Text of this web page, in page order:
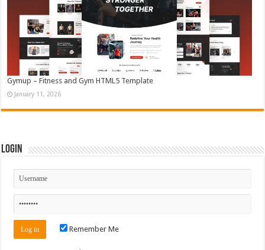
Gymup – Fitness and Gym HTML5 Template
January 11, 2026
Login
Remember Me